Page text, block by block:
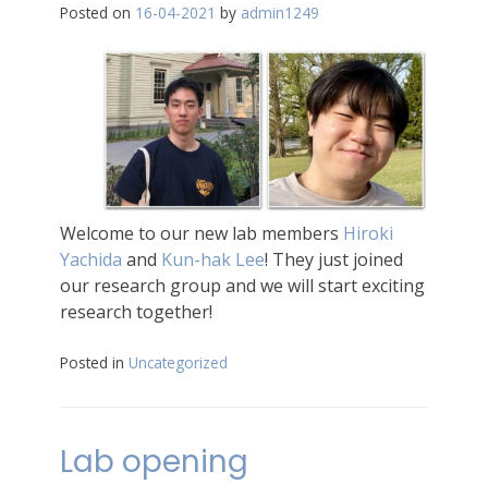
Posted on 16-04-2021 by admin1249
Welcome to our new lab members Hiroki
Yachida and Kun-hak Lee! They just joined
our research group and we will start exciting
research together!
Posted in Uncategorized
Lab opening